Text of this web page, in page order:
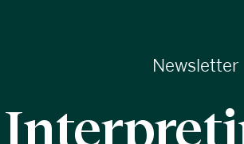
Newsletter